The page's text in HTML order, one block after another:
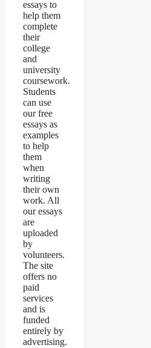
essays to
help them
complete
their
college
and
university
coursework.
Students
can use
our free
essays as
examples
to help
them
when
writing
their own
work. All
our essays
are
uploaded
by
volunteers.
The site
offers no
paid
services
and is
funded
entirely by
advertising.